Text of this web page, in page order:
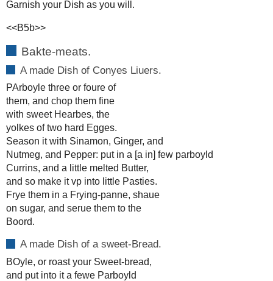
Garnish your Dish as you will.
<<B5b>>
Bakte-meats.
A made Dish of Conyes Liuers.
PArboyle three or foure of
them, and chop them fine
with sweet Hearbes, the
yolkes of two hard Egges.
Season it with Sinamon, Ginger, and
Nutmeg, and Pepper: put in a [a in] few parboyld
Currins, and a little melted Butter,
and so make it vp into little Pasties.
Frye them in a Frying-panne, shaue
on sugar, and serue them to the
Boord.
A made Dish of a sweet-Bread.
BOyle, or roast your Sweet-bread,
and put into it a fewe Parboyld